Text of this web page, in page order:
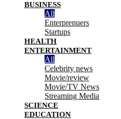
BUSINESS
All
Enterprenuers
Startups
HEALTH
ENTERTAINMENT
All
Celebrity news
Movie/review
Movie/TV News
Streaming Media
SCIENCE
EDUCATION